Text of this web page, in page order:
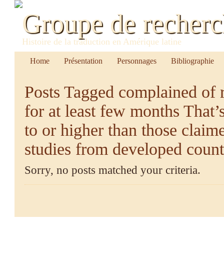
Groupe de
Histoire de la traduction en Amérique latine
Home Présentation Personnages Bibliographie
Posts Tagged complained of
for at least few months
to or higher than those
studies from developed
Sorry, no posts matched your criteria.